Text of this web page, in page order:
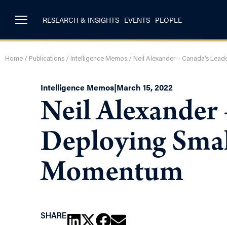
RESEARCH & INSIGHTS EVENTS PEOPLE
Home / Publications / Intelligence Memos / Neil Alexander – Canada’s
Intelligence Memos|March 15, 2022
Neil Alexander
Deploying
Momentum
SHARE